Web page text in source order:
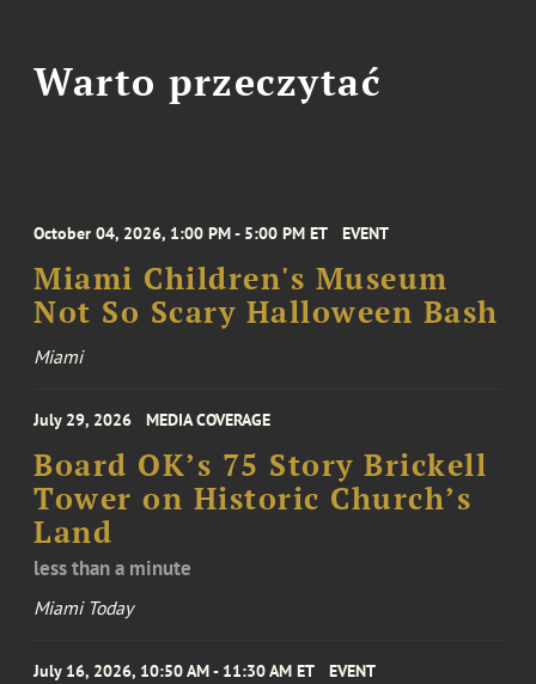
Warto przeczytać
October 04, 2026, 1:00 PM - 5:00 PM ET EVENT
Miami Children's Museum
Not So Scary Halloween Bash
Miami
July 29, 2026 MEDIA COVERAGE
Board OK’s 75 Story Brickell
Tower on Historic Church’s
Land
less than a minute
Miami Today
July 16, 2026, 10:50 AM - 11:30 AM ET EVENT